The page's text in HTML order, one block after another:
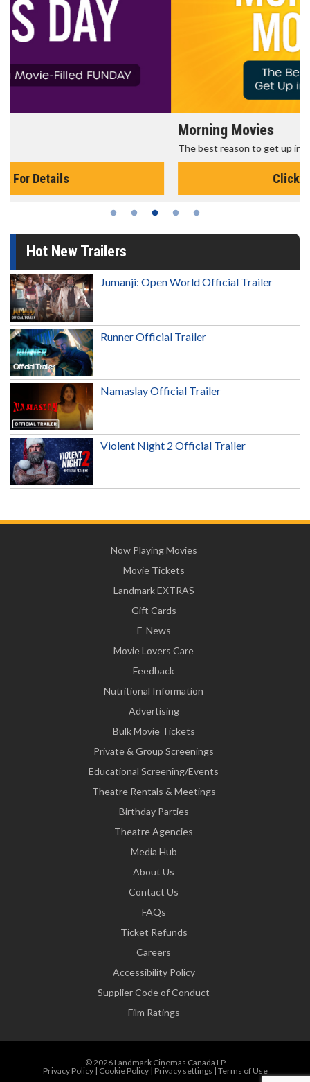
The best reason to get up in the morning!
Hot New Trailers
Jumanji: Open World Official Trailer
Runner Official Trailer
Namaslay Official Trailer
Violent Night 2 Official Trailer
Now Playing Movies
Movie Tickets
Landmark EXTRAS
Gift Cards
E-News
Movie Lovers Care
Feedback
Nutritional Information
Advertising
Bulk Movie Tickets
Private & Group Screenings
Educational Screening/Events
Theatre Rentals & Meetings
Birthday Parties
Theatre Agencies
Media Hub
About Us
Contact Us
FAQs
Ticket Refunds
Careers
Accessibility Policy
Supplier Code of Conduct
Film Ratings
© 2026 Landmark Cinemas Canada LP
Privacy Policy| Cookie Policy| Privacy settings | Terms of Use